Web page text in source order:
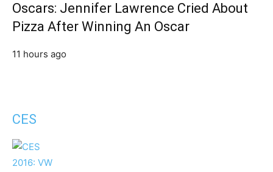
Oscars: Jennifer Lawrence Cried About
Pizza After Winning An Oscar
11 hours ago
CES